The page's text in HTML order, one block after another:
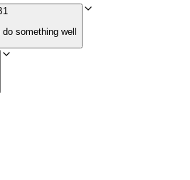
something well